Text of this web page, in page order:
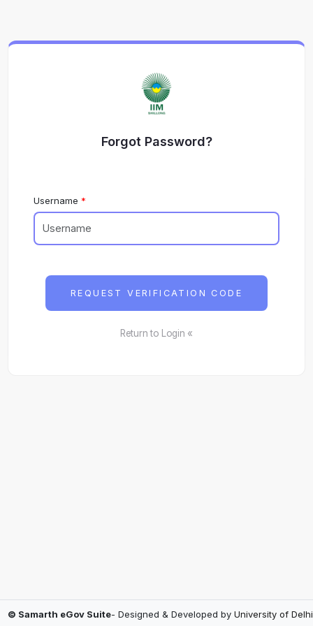
Forgot Password?
Username
REQUEST VERIFICATION CODE
Return to Login «
© Samarth eGov Suite- Designed & Developed by University of Delhi